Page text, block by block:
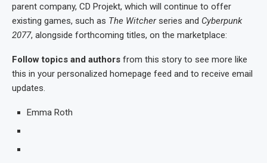
parent company, CD Projekt, which will continue to offer
existing games, such as The Witcherseries and Cyberpunk
2077, alongside forthcoming titles, on the marketplace:
Follow topics and authors from this story to see more like
this in your personalized homepage feed and to receive email
updates.
Emma Roth